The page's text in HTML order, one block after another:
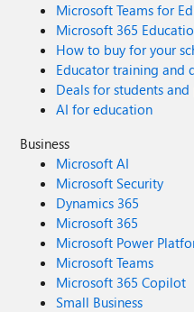
Microsoft Teams for
Microsoft 365
How to buy for your
Educator training and
Deals for students and
AI for education
Business
Microsoft AI
Microsoft Security
Dynamics 365
Microsoft 365
Microsoft Power
Microsoft Teams
Microsoft 365 Copilot
Small Business